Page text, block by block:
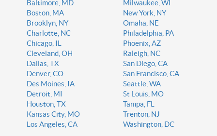
Baltimore, MD
Boston, MA
Brooklyn, NY
Charlotte, NC
Chicago, IL
Cleveland, OH
Dallas, TX
Denver, CO
Des Moines, IA
Detroit, MI
Houston, TX
Kansas City, MO
Los Angeles, CA
Milwaukee, WI
New York, NY
Omaha, NE
Philadelphia, PA
Phoenix, AZ
Raleigh, NC
San Diego, CA
San Francisco, CA
Seattle, WA
St Louis, MO
Tampa, FL
Trenton, NJ
Washington, DC